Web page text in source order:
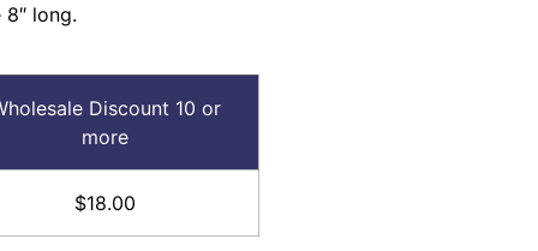
long.
Discount 10 or
more
$18.00